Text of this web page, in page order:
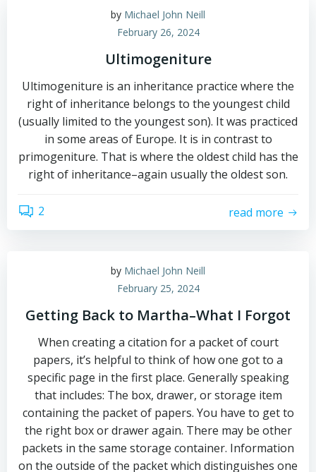
by Michael John Neill
February 26, 2024
Ultimogeniture
Ultimogeniture is an inheritance practice where the
right of inheritance belongs to the youngest child
(usually limited to the youngest son). It was practiced
in some areas of Europe. It is in contrast to
primogeniture. That is where the oldest child has the
right of inheritance–again usually the oldest son.
2 read more
by Michael John Neill
February 25, 2024
Getting Back to Martha–What I Forgot
When creating a citation for a packet of court
papers, it’s helpful to think of how one got to a
specific page in the first place. Generally speaking
that includes: The box, drawer, or storage item
containing the packet of papers. You have to get to
the right box or drawer again. There may be other
packets in the same storage container. Information
on the outside of the packet which distinguishes one